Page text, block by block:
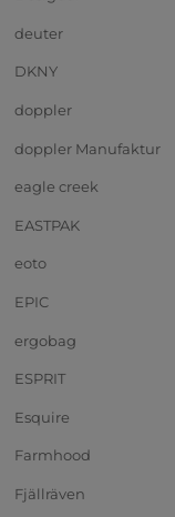
deuter
DKNY
doppler
doppler Manufaktur
eagle creek
EASTPAK
eoto
EPIC
ergobag
ESPRIT
Esquire
Farmhood
Fjällräven